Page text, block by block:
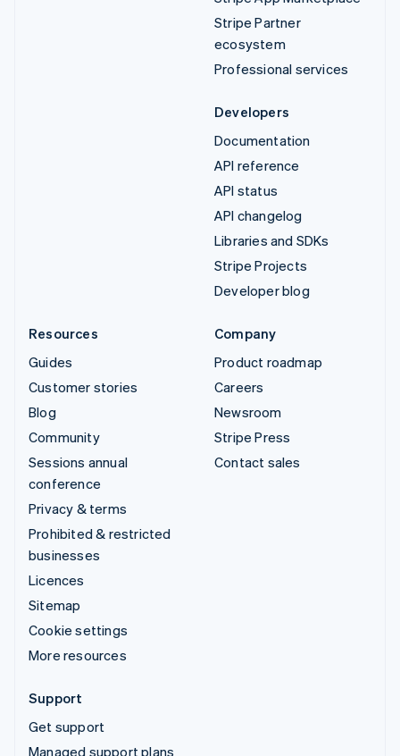
Stripe Partner
ecosystem
Professional services
Developers
Documentation
API reference
API status
API changelog
Libraries and SDKs
Stripe Projects
Developer blog
Resources
Guides
Customer stories
Blog
Community
Sessions annual
conference
Privacy & terms
Prohibited & restricted
businesses
Licences
Sitemap
Cookie settings
More resources
Company
Product roadmap
Careers
Newsroom
Stripe Press
Contact sales
Support
Get support
Managed support plans